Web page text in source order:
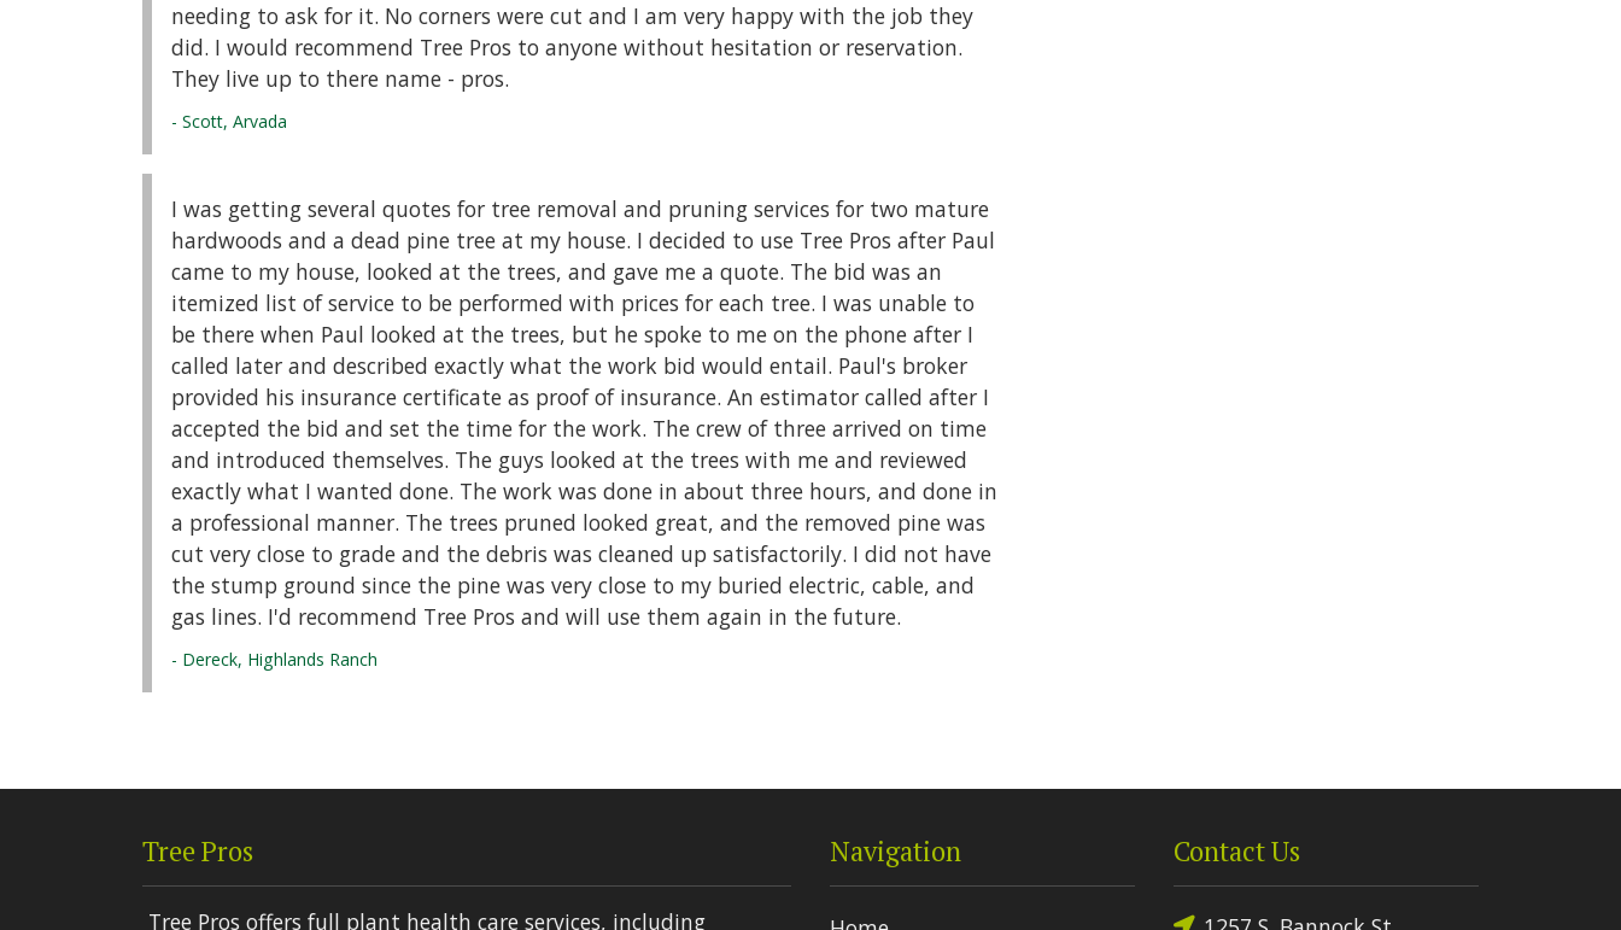
needing to ask for it. No corners were cut and I am very happy with the job they
did. I would recommend Tree Pros to anyone without hesitation or reservation.
They live up to there name - pros.
- Scott, Arvada
I was getting several quotes for tree removal and pruning services for two mature
hardwoods and a dead pine tree at my house. I decided to use Tree Pros after Paul
came to my house, looked at the trees, and gave me a quote. The bid was an
itemized list of service to be performed with prices for each tree. I was unable to
be there when Paul looked at the trees, but he spoke to me on the phone after I
called later and described exactly what the work bid would entail. Paul's broker
provided his insurance certificate as proof of insurance. An estimator called after I
accepted the bid and set the time for the work. The crew of three arrived on time
and introduced themselves. The guys looked at the trees with me and reviewed
exactly what I wanted done. The work was done in about three hours, and done in
a professional manner. The trees pruned looked great, and the removed pine was
cut very close to grade and the debris was cleaned up satisfactorily. I did not have
the stump ground since the pine was very close to my buried electric, cable, and
gas lines. I'd recommend Tree Pros and will use them again in the future.
- Dereck, Highlands Ranch
Tree Pros
Tree Pros offers full plant health care services, including
Navigation Contact Us